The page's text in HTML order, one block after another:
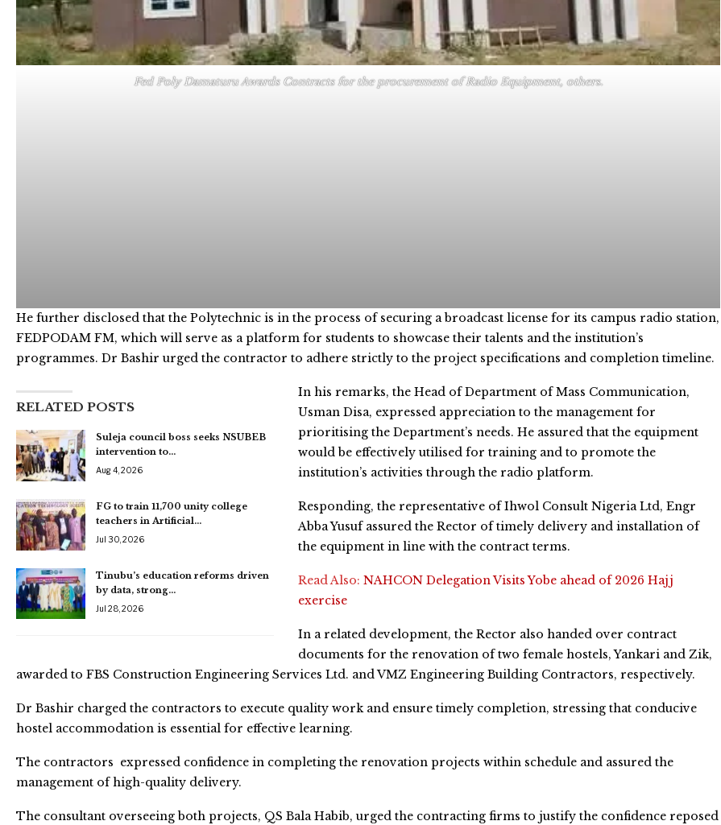
Fed Poly Damaturu Awards Contracts for the procurement of Radio Equipment, others.
He further disclosed that the Polytechnic is in the process of securing a broadcast license for its campus radio station,
FEDPODAM FM, which will serve as a platform for students to showcase their talents and the institution’s
programmes. Dr Bashir urged the contractor to adhere strictly to the project specifications and completion timeline.
RELATED POSTS
Suleja council boss seeks NSUBEB
intervention to…
Aug 4, 2026
FG to train 11,700 unity college
teachers in Artificial…
Jul 30, 2026
Tinubu’s education reforms driven
by data, strong…
Jul 28, 2026
In his remarks, the Head of Department of Mass Communication,
Usman Disa, expressed appreciation to the management for
prioritising the Department’s needs. He assured that the equipment
would be effectively utilised for training and to promote the
institution’s activities through the radio platform.
Responding, the representative of Ihwol Consult Nigeria Ltd, Engr
Abba Yusuf assured the Rector of timely delivery and installation of
the equipment in line with the contract terms.
Read Also: NAHCON Delegation Visits Yobe ahead of 2026 Hajj
exercise
In a related development, the Rector also handed over contract
documents for the renovation of two female hostels, Yankari and Zik,
awarded to FBS Construction Engineering Services Ltd. and VMZ Engineering Building Contractors, respectively.
Dr Bashir charged the contractors to execute quality work and ensure timely completion, stressing that conducive
hostel accommodation is essential for effective learning.
The contractors expressed confidence in completing the renovation projects within schedule and assured the
management of high-quality delivery.
The consultant overseeing both projects, QS Bala Habib, urged the contracting firms to justify the confidence reposed